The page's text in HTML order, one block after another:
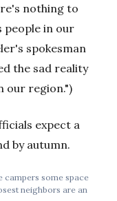
nothing to
people in our
spokesman
the sad reality
our region.")
expect a
by autumn.
campers some space
neighbors are an